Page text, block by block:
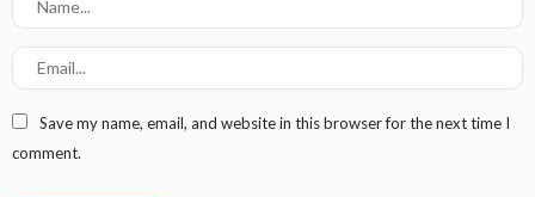
Save my name, email, and website in this browser for the next time I
comment.